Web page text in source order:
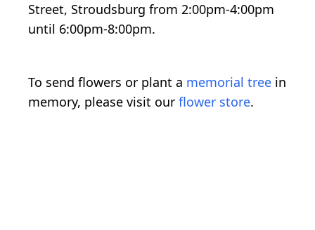
Street, Stroudsburg from 2:00pm-4:00pm
until 6:00pm-8:00pm.
To send flowers or plant a memorial tree in
memory, please visit our flower store.